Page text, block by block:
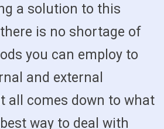
a solution to this
is no shortage of
you can employ to
and external
all comes down to what
way to deal with